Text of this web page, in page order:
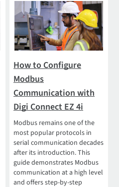
How to Configure
Modbus
Communication with
Digi Connect EZ 4i
Modbus remains one of the
most popular protocols in
serial communication decades
after its introduction. This
guide demonstrates Modbus
communication at a high level
and offers step-by-step